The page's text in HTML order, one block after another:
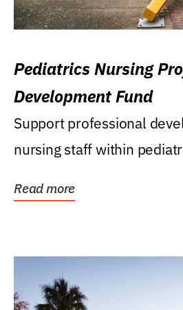
Pediatrics Nursing
Development Fund
Support professional
nursing staff within
Read more